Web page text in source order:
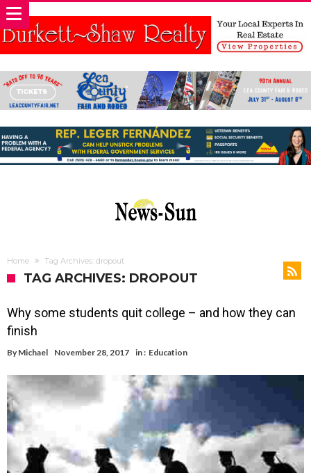
Home Tag Archives: dropout
TAG ARCHIVES: DROPOUT
Why some students quit college – and how they can
finish
By Michael November 28, 2017 in : Education